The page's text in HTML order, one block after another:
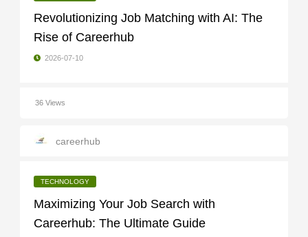
Revolutionizing Job Matching with AI: The
Rise of Careerhub
2026-07-10
36 Views
careerhub
TECHNOLOGY
Maximizing Your Job Search with
Careerhub: The Ultimate Guide